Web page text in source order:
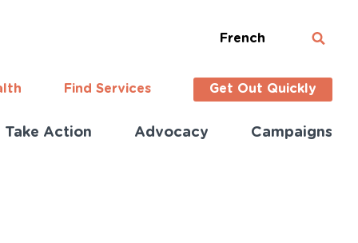
French
Find Services Get Out Quickly
Take Action Advocacy Campaigns